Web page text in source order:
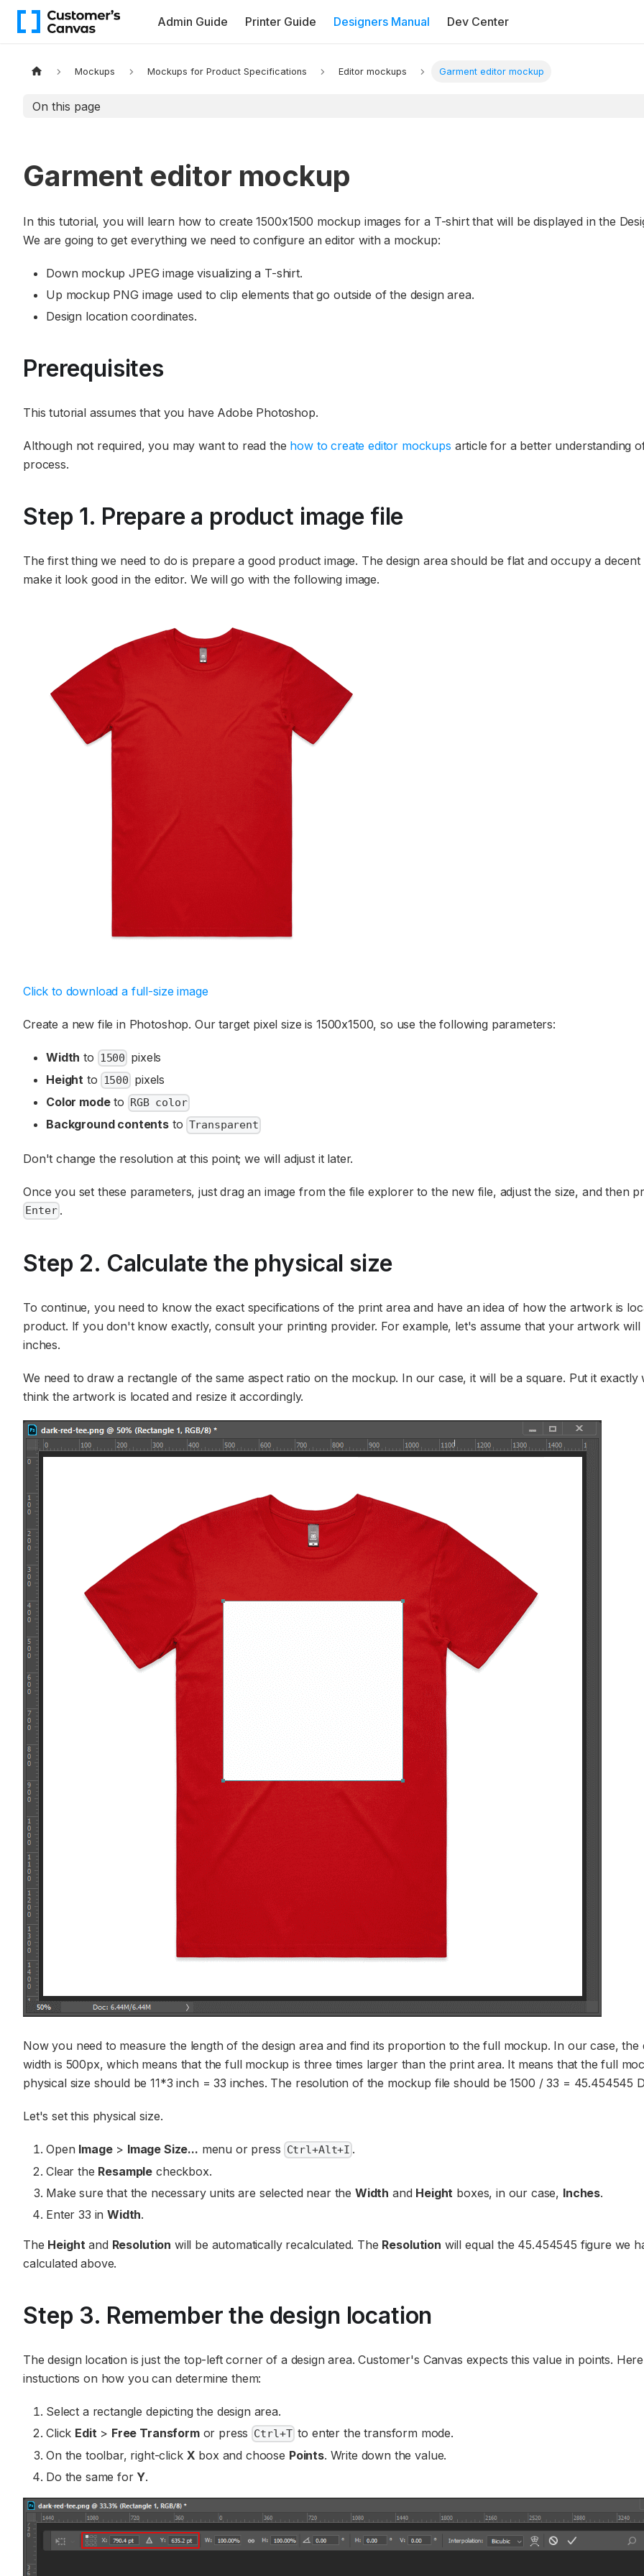
Admin Guide Printer Guide Designers Manual Dev Center
Mockups Mockups for Product Specifications Editor mockups Garment editor mockup
On this page
Garment editor mockup
In this tutorial, you will learn how to create 1500x1500 mockup images for a T-shirt that will be displayed in the
We are going to get everything we need to configure an editor with a mockup:
Down mockup JPEG image visualizing a T-shirt.
Up mockup PNG image used to clip elements that go outside of the design area.
Design location coordinates.
Prerequisites
This tutorial assumes that you have Adobe Photoshop.
Although not required, you may want to read the how to create editor mockups article for a better understanding
process.
Step 1. Prepare a product image file
The first thing we need to do is prepare a good product image. The design area should be flat and occupy a decent
make it look good in the editor. We will go with the following image.
Click to download a full-size image
Create a new file in Photoshop. Our target pixel size is 1500x1500, so use the following parameters:
Width to 1500 pixels
Height to 1500 pixels
Color modeto RGB color
Background contentsto Transparent
Don't change the resolution at this point; we will adjust it later.
Once you set these parameters, just drag an image from the file explorer to the new file, adjust the size, and then
Enter .
Step 2. Calculate the physical size
To continue, you need to know the exact specifications of the print area and have an idea of how the artwork is
product. If you don't know exactly, consult your printing provider. For example, let's assume that your artwork will
inches.
We need to draw a rectangle of the same aspect ratio on the mockup. In our case, it will be a square. Put it exactly
think the artwork is located and resize it accordingly.
Now you need to measure the length of the design area and find its proportion to the full mockup. In our case, the
width is 500px, which means that the full mockup is three times larger than the print area. It means that the full
physical size should be 11*3 inch = 33 inches. The resolution of the mockup file should be 1500 / 33 = 45.454545
Let's set this physical size.
Open Image> Image Size... menu or press Ctrl+Alt+I .
Clear the Resample checkbox.
Make sure that the necessary units are selected near the Width and Height boxes, in our case, Inches.
Enter 33 inWidth.
The Height and Resolution will be automatically recalculated. The Resolution will equal the 45.454545 figure we
calculated above.
Step 3. Remember the design location
The design location is just the top-left corner of a design area. Customer's Canvas expects this value in points.
instuctions on how you can determine them:
Select a rectangle depicting the design area.
Click Edit > Free Transformor press Ctrl+Tto enter the transform mode.
On the toolbar, right-click X box and choose Points. Write down the value.
Do the same for Y.